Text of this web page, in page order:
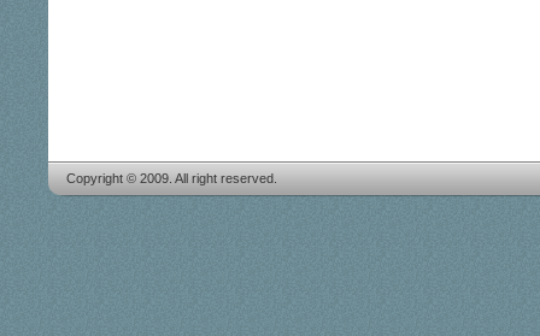
Copyright © 2009. All right reserved.